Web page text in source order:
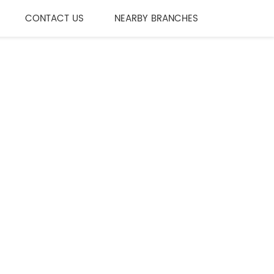
CONTACT US NEARBY BRANCHES